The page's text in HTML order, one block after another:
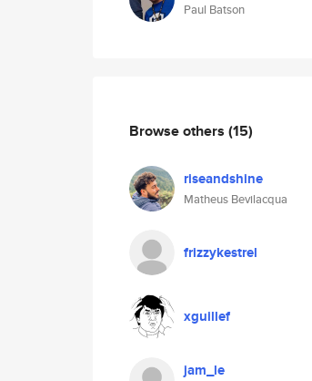
Paul Batson
Browse others (15)
riseandshine
Matheus Bevilacqua
frizzykestrel
xguillef
jam_le